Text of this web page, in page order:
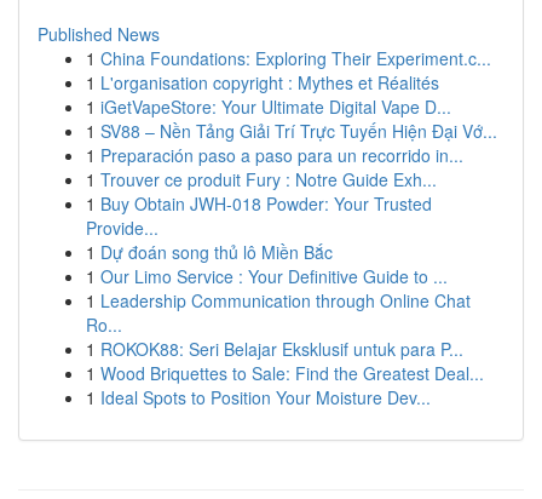
Published News
1 China Foundations: Exploring Their Experiment.c...
1 L'organisation copyright : Mythes et Réalités
1 iGetVapeStore: Your Ultimate Digital Vape D...
1 SV88 – Nền Tảng Giải Trí Trực Tuyến Hiện Đại Vớ...
1 Preparación paso a paso para un recorrido in...
1 Trouver ce produit Fury : Notre Guide Exh...
1 Buy Obtain JWH-018 Powder: Your Trusted
Provide...
1 Dự đoán song thủ lô Miền Bắc
1 Our Limo Service : Your Definitive Guide to ...
1 Leadership Communication through Online Chat
Ro...
1 ROKOK88: Seri Belajar Eksklusif untuk para P...
1 Wood Briquettes to Sale: Find the Greatest Deal...
1 Ideal Spots to Position Your Moisture Dev...